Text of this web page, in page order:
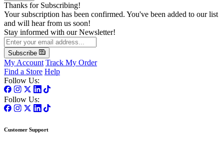
Thanks for Subscribing!
Your subscription has been confirmed. You've been added to our list
and will hear from us soon!
Stay informed with our Newsletter!
Subscribe
My Account Track My Order
Find a Store Help
Follow Us:
Follow Us:
Customer Support